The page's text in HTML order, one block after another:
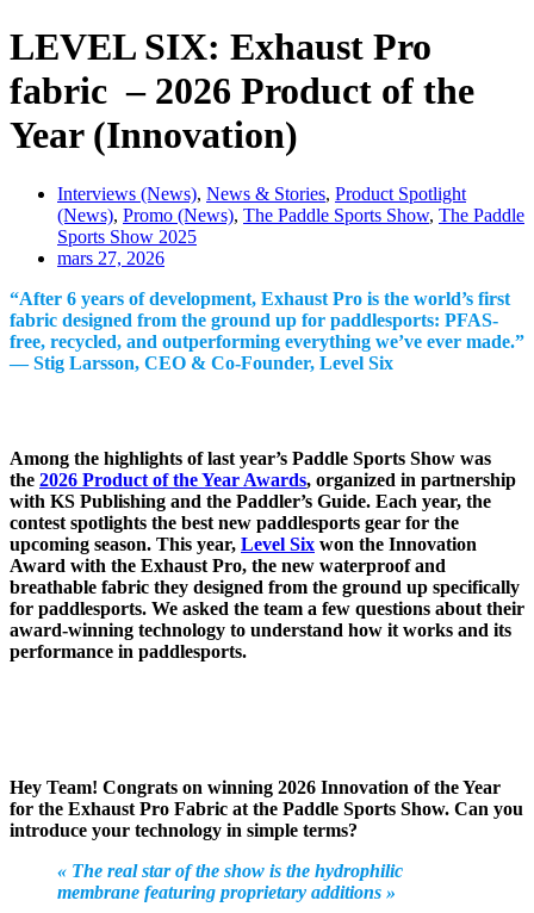
LEVEL SIX: Exhaust Pro
fabric – 2026 Product of the
Year (Innovation)
Interviews (News), News & Stories, Product Spotlight
(News), Promo (News), The Paddle Sports Show, The Paddle
Sports Show 2025
mars 27, 2026
“After 6 years of development, Exhaust Pro is the world’s first
fabric designed from the ground up for paddlesports: PFAS-
free, recycled, and outperforming everything we’ve ever made.”
— Stig Larsson, CEO & Co-Founder, Level Six
Among the highlights of last year’s Paddle Sports Show was
the 2026 Product of the Year Awards, organized in partnership
with KS Publishing and the Paddler’s Guide. Each year, the
contest spotlights the best new paddlesports gear for the
upcoming season. This year, Level Six won the Innovation
Award with the Exhaust Pro, the new waterproof and
breathable fabric they designed from the ground up specifically
for paddlesports. We asked the team a few questions about their
award-winning technology to understand how it works and its
performance in paddlesports.
Hey Team! Congrats on winning 2026 Innovation of the Year
for the Exhaust Pro Fabric at the Paddle Sports Show. Can you
introduce your technology in simple terms?
« The real star of the show is the hydrophilic
membrane featuring proprietary additions »